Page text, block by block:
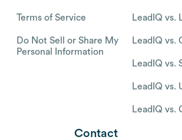
Terms of Service
Do Not Sell or Share My
Personal Information
LeadIQ vs.
LeadIQ vs.
LeadIQ vs.
LeadIQ vs.
LeadIQ vs.
Contact